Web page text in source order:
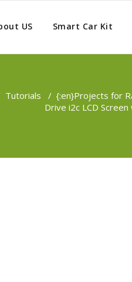
US Smart Car Kit
Tutorials / {:en}Projects for
Drive i2c LCD